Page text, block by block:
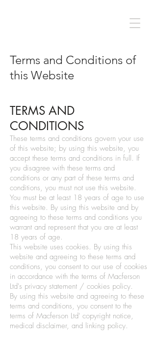
Terms and Conditions of
this Website
TERMS AND
CONDITIONS
These terms and conditions govern your use
of this website; by using this website, you
accept these terms and conditions in full. If
you disagree with these terms and
conditions or any part of these terms and
conditions, you must not use this website.
You must be at least 18 years of age to use
this website. By using this website and by
agreeing to these terms and conditions you
warrant and represent that you are at least
18 years of age.
This website uses cookies. By using this
website and agreeing to these terms and
conditions, you consent to our use of cookies
in accordance with the terms of Macferson
Ltd's privacy statement / cookies policy.
By using this website and agreeing to these
terms and conditions, you consent to the
terms of Macferson Ltd' copyright notice,
medical disclaimer, and linking policy.